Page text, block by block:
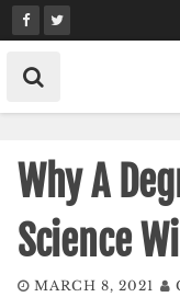
Skip
to
content
Why A
Science
MARCH 8, 2021